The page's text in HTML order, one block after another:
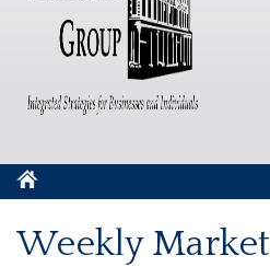
Weekly Market